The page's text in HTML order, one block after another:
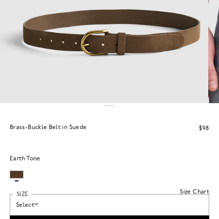
Brass-Buckle Belt in Suede $98
Earth Tone
Size Chart
SIZE
Select